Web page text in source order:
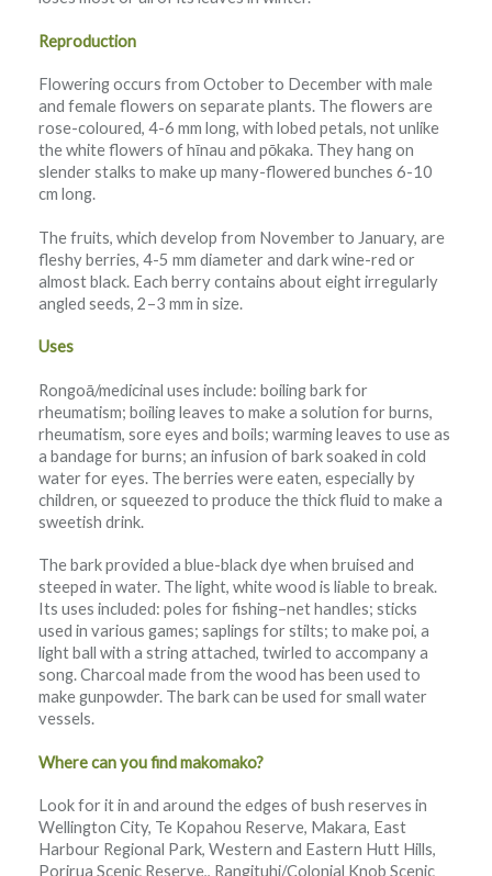
Reproduction
Flowering occurs from October to December with male
and female flowers on separate plants. The flowers are
rose-coloured, 4-6 mm long, with lobed petals, not unlike
the white flowers of hīnau and pōkaka. They hang on
slender stalks to make up many-flowered bunches 6-10
cm long.
The fruits, which develop from November to January, are
fleshy berries, 4-5 mm diameter and dark wine-red or
almost black. Each berry contains about eight irregularly
angled seeds, 2–3 mm in size.
Uses
Rongoā/medicinal uses include: boiling bark for
rheumatism; boiling leaves to make a solution for burns,
rheumatism, sore eyes and boils; warming leaves to use as
a bandage for burns; an infusion of bark soaked in cold
water for eyes. The berries were eaten, especially by
children, or squeezed to produce the thick fluid to make a
sweetish drink.
The bark provided a blue-black dye when bruised and
steeped in water. The light, white wood is liable to break.
Its uses included: poles for fishing–net handles; sticks
used in various games; saplings for stilts; to make poi, a
light ball with a string attached, twirled to accompany a
song. Charcoal made from the wood has been used to
make gunpowder. The bark can be used for small water
vessels.
Where can you find makomako?
Look for it in and around the edges of bush reserves in
Wellington City, Te Kopahou Reserve, Makara, East
Harbour Regional Park, Western and Eastern Hutt Hills,
Porirua Scenic Reserve,, Rangituhi/Colonial Knob Scenic